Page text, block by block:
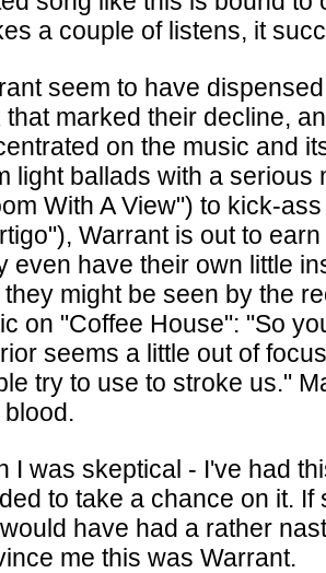
a couple of listens, it
seem to have
that marked their decline,
on the music and
light ballads with a serious
With A View") to kick-
Warrant is out to
even have their own little
they might be seen by the
on "Coffee House": "So
seems a little out of
try to use to stroke us."
I was skeptical - I've had
to take a chance on it.
have had a rather
me this was Warrant.